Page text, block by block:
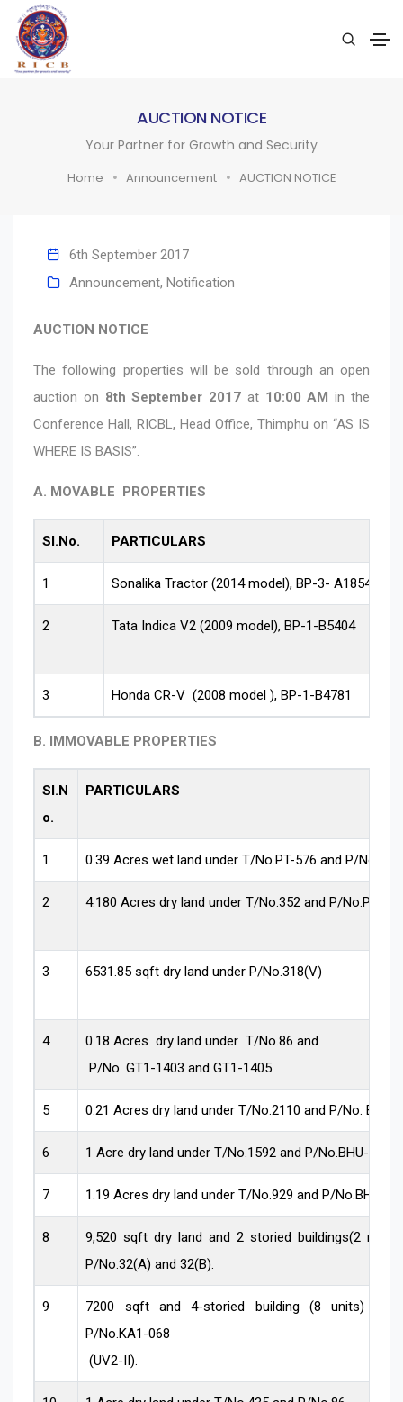
AUCTION NOTICE
Your Partner for Growth and Security
Home Announcement AUCTION NOTICE
6th September 2017
Announcement, Notification
AUCTION NOTICE
The following properties will be sold through an open
auction on 8th September 2017 at 10:00 AMin the
Conference Hall, RICBL, Head Office, Thimphu on “AS IS
WHERE IS BASIS”.
A. MOVABLE PROPERTIES
Sl.No. PARTICULARS
1 Sonalika Tractor (2014 model), BP-3- A1854
2 Tata Indica V2 (2009 model), BP-1-B5404
3 Honda CR-V (2008 model ), BP-1-B4781
B. IMMOVABLE PROPERTIES
Sl.N
o.
PARTICULARS
1 0.39 Acres wet land under T/No.PT-576 and P/
2 4.180 Acres dry land under T/No.352 and P/No.PLN-
3 6531.85 sqft dry land under P/No.318(V)
4
0.18 Acres dry land under T/No.86 and
P/No. GT1-1403 and GT1-1405
5 0.21 Acres dry land under T/No.2110 and P/No. BHU-
6 1 Acre dry land under T/No.1592 and P/No.BHU-1618.
7 1.19 Acres dry land under T/No.929 and P/No.BHU-
8
9,520 sqft dry land and 2 storied buildings(2 nos)
P/No.32(A) and 32(B).
9
7200 sqft and 4-storied building (8 units)
P/No.KA1-068
(UV2-II).